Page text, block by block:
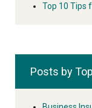
Top 10 Tips
Posts by